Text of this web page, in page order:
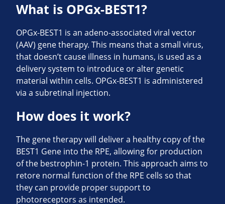
What is OPGx-BEST1?
OPGx-BEST1 is an adeno-associated viral vector
(AAV) gene therapy. This means that a small virus,
that doesn’t cause illness in humans, is used as a
delivery system to introduce or alter genetic
material within cells. OPGx-BEST1 is administered
via a subretinal injection.
How does it work?
The gene therapy will deliver a healthy copy of the
BEST1 Gene into the RPE, allowing for production
of the bestrophin-1 protein. This approach aims to
retore normal function of the RPE cells so that
they can provide proper support to
photoreceptors as intended.